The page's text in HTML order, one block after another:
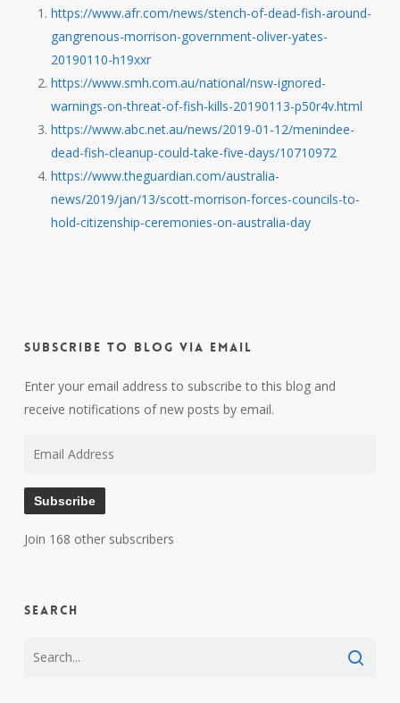
https://www.afr.com/news/stench-of-dead-fish-around-
gangrenous-morrison-government-oliver-yates-
20190110-h19xxr
https://www.smh.com.au/national/nsw-ignored-
warnings-on-threat-of-fish-kills-20190113-p50r4v.html
https://www.abc.net.au/news/2019-01-12/menindee-
dead-fish-cleanup-could-take-five-days/10710972
https://www.theguardian.com/australia-
news/2019/jan/13/scott-morrison-forces-councils-to-
hold-citizenship-ceremonies-on-australia-day
Subscribe to Blog via Email
Enter your email address to subscribe to this blog and
receive notifications of new posts by email.
Subscribe
Join 168 other subscribers
Search